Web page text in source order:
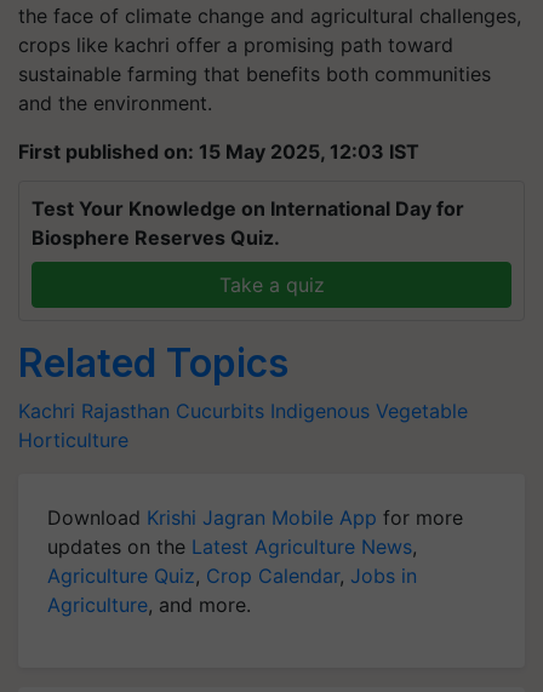
the face of climate change and agricultural challenges,
crops like kachri offer a promising path toward
sustainable farming that benefits both communities
and the environment.
First published on: 15 May 2025, 12:03 IST
Test Your Knowledge on International Day for
Biosphere Reserves Quiz.
Take a quiz
Related Topics
Kachri Rajasthan Cucurbits Indigenous Vegetable
Horticulture
Download Krishi Jagran Mobile App for more
updates on the Latest Agriculture News,
Agriculture Quiz, Crop Calendar, Jobs in
Agriculture, and more.